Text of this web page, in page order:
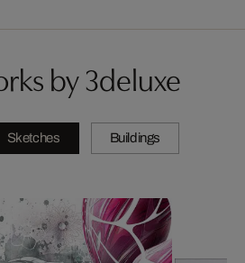
by 3deluxe
Sketches Buildings